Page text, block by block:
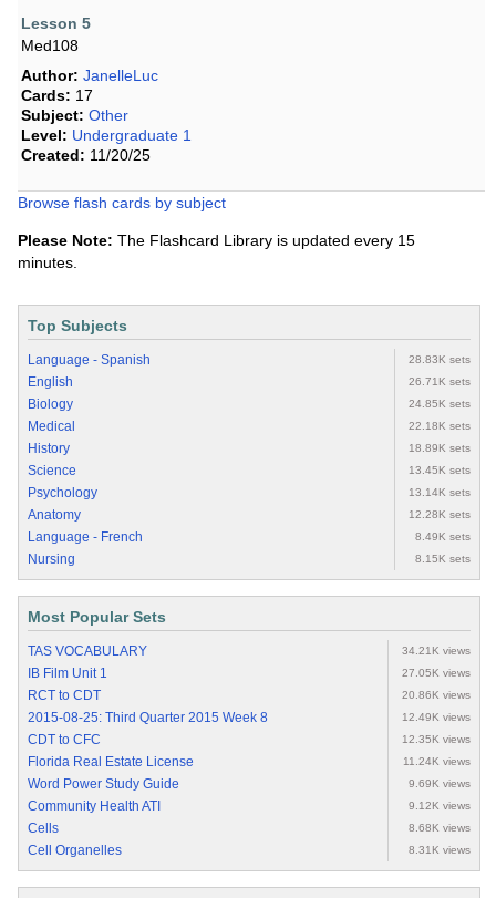
Lesson 5
Med108
Author: JanelleLuc
Cards: 17
Subject: Other
Level: Undergraduate 1
Created: 11/20/25
Browse flash cards by subject
Please Note: The Flashcard Library is updated every 15
minutes.
Top Subjects
Language - Spanish 28.83K sets
English 26.71K sets
Biology 24.85K sets
Medical 22.18K sets
History 18.89K sets
Science 13.45K sets
Psychology 13.14K sets
Anatomy 12.28K sets
Language - French 8.49K sets
Nursing 8.15K sets
Most Popular Sets
TAS VOCABULARY 34.21K views
IB Film Unit 1 27.05K views
RCT to CDT 20.86K views
2015-08-25: Third Quarter 2015 Week 8 12.49K views
CDT to CFC 12.35K views
Florida Real Estate License 11.24K views
Word Power Study Guide 9.69K views
Community Health ATI 9.12K views
Cells 8.68K views
Cell Organelles 8.31K views